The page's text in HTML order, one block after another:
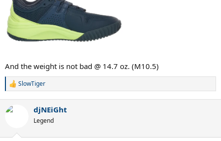
And the weight is not bad @ 14.7 oz. (M10.5)
R
c
SlowTiger
djNEiGht
Legend